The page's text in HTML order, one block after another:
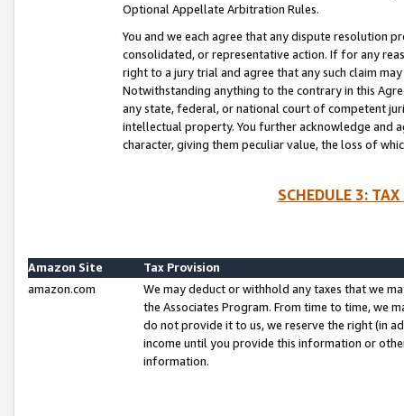
Optional Appellate Arbitration Rules.
You and we each agree that any dispute resolution
consolidated, or representative action. If for any
right to a jury trial and agree that any such claim
Notwithstanding anything to the contrary in this
any state, federal, or national court of competent
intellectual property. You further acknowledge and
character, giving them peculiar value, the loss of
SCHEDULE 3:
Amazon Site
Tax Provision
amazon.com
We may deduct or withhold any taxes that we
the Associates Program. From time to time, we
do not provide it to us, we reserve the right (in
income until you provide this information or
information.